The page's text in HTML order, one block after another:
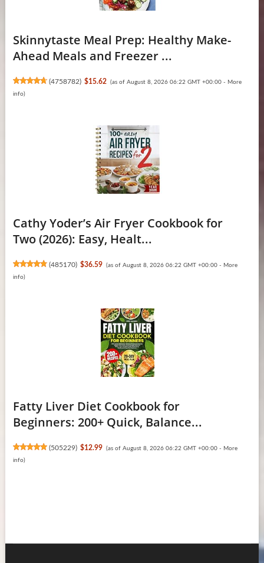
Skinnytaste Meal Prep: Healthy Make-
Ahead Meals and Freezer ...
(4758782) $15.62 (as of August 8, 2026 06:22 GMT +00:00 - More
info)
Cathy Yoder’s Air Fryer Cookbook for
Two (2026): Easy, Healt...
(485170) $36.59 (as of August 8, 2026 06:22 GMT +00:00 - More
info)
Fatty Liver Diet Cookbook for
Beginners: 200+ Quick, Balance...
(505229) $12.99 (as of August 8, 2026 06:22 GMT +00:00 - More
info)